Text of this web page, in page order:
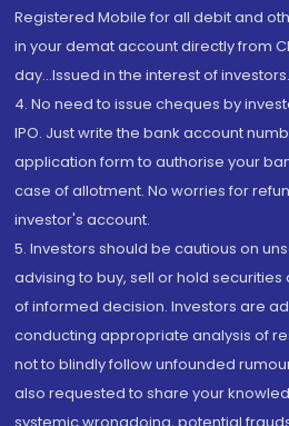
Registered Mobile for all debit and
in your demat account directly from
day...Issued in the interest of investors.
4. No need to issue cheques by
IPO. Just write the bank account
application form to authorise your
case of allotment. No worries for
investor's account.
5. Investors should be cautious on
advising to buy, sell or hold
of informed decision. Investors are
conducting appropriate analysis of
not to blindly follow unfounded
also requested to share your